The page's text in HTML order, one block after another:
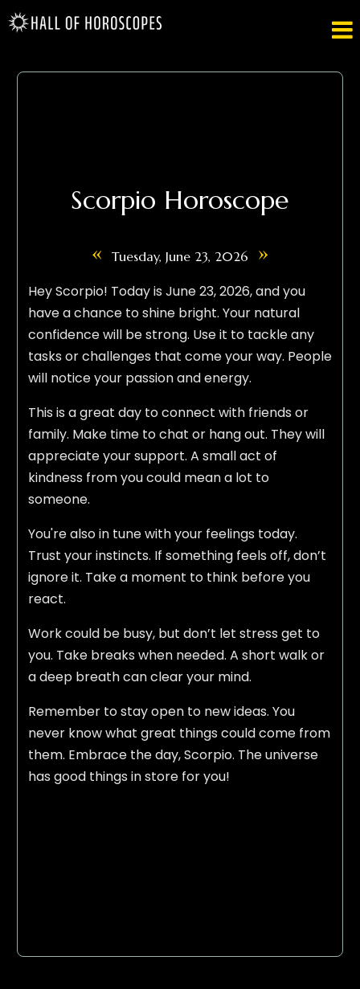

Scorpio Horoscope
« Tuesday, June 23, 2026 »
Hey Scorpio! Today is June 23, 2026, and you
have a chance to shine bright. Your natural
confidence will be strong. Use it to tackle any
tasks or challenges that come your way. People
will notice your passion and energy.
This is a great day to connect with friends or
family. Make time to chat or hang out. They will
appreciate your support. A small act of
kindness from you could mean a lot to
someone.
You're also in tune with your feelings today.
Trust your instincts. If something feels off, don’t
ignore it. Take a moment to think before you
react.
Work could be busy, but don’t let stress get to
you. Take breaks when needed. A short walk or
a deep breath can clear your mind.
Remember to stay open to new ideas. You
never know what great things could come from
them. Embrace the day, Scorpio. The universe
has good things in store for you!